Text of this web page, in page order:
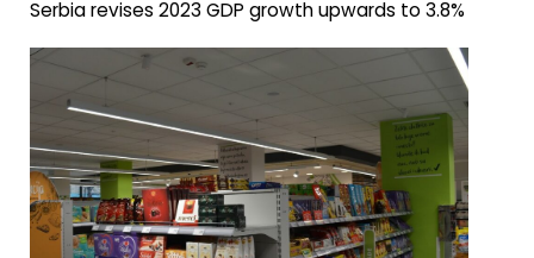
Serbia revises 2023 GDP growth upwards to 3.8%